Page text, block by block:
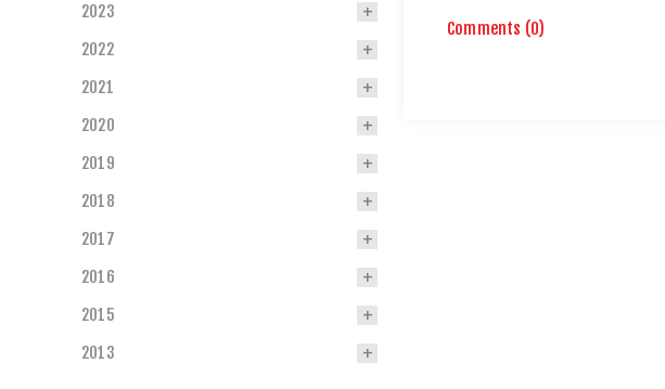
Comments (0)
2023
2022
2021
2020
2019
2018
2017
2016
2015
2013